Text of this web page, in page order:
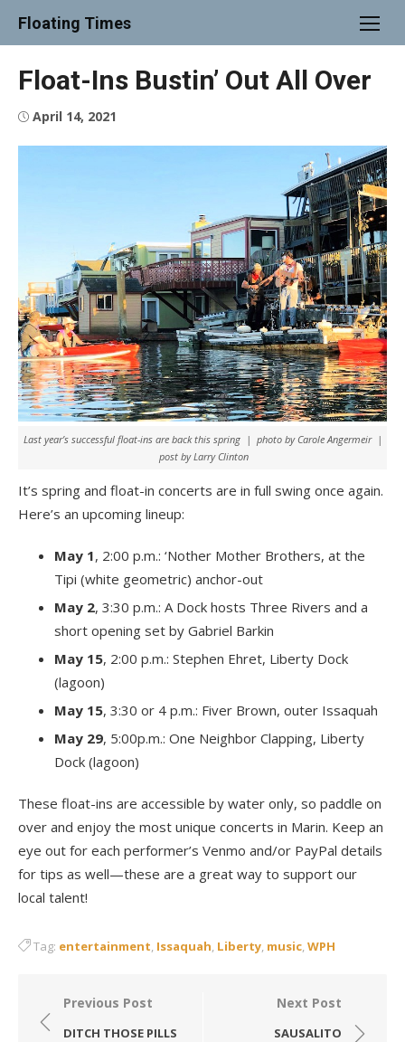
Floating Times
Float-Ins Bustin’ Out All Over
Posted
April 14, 2021
Last year’s successful float-ins are back this spring | photo by Carole Angermeir |
post by Larry Clinton
It’s spring and float-in concerts are in full swing once again.
Here’s an upcoming lineup:
May 1, 2:00 p.m.: ‘Nother Mother Brothers, at the
Tipi (white geometric) anchor-out
May 2, 3:30 p.m.: A Dock hosts Three Rivers and a
short opening set by Gabriel Barkin
May 15, 2:00 p.m.: Stephen Ehret, Liberty Dock
(lagoon)
May 15, 3:30 or 4 p.m.: Fiver Brown, outer Issaquah
May 29, 5:00p.m.: One Neighbor Clapping, Liberty
Dock (lagoon)
These float-ins are accessible by water only, so paddle on
over and enjoy the most unique concerts in Marin. Keep an
eye out for each performer’s Venmo and/or PayPal details
for tips as well—these are a great way to support our
local talent!
Tag: entertainment, Issaquah, Liberty, music,WPH
Post
navigation
Previous Post
DITCH THOSE PILLS
Next Post
SAUSALITO